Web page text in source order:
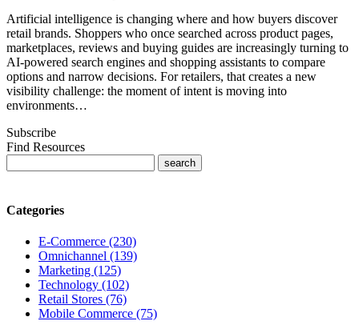
Artificial intelligence is changing where and how buyers discover
retail brands. Shoppers who once searched across product pages,
marketplaces, reviews and buying guides are increasingly turning to
AI-powered search engines and shopping assistants to compare
options and narrow decisions. For retailers, that creates a new
visibility challenge: the moment of intent is moving into
environments…
Subscribe
Find Resources
Categories
E-Commerce (230)
Omnichannel (139)
Marketing (125)
Technology (102)
Retail Stores (76)
Mobile Commerce (75)